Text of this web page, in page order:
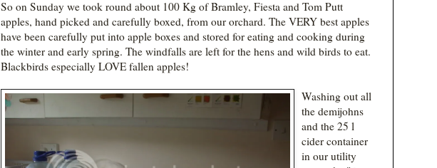
So on Sunday we took round about 100 Kg of Bramley, Fiesta and Tom Putt
apples, hand picked and carefully boxed, from our orchard. The VERY best apples
have been carefully put into apple boxes and stored for eating and cooking during
the winter and early spring. The windfalls are left for the hens and wild birds to eat.
Blackbirds especially LOVE fallen apples!
Washing out all
the demijohns
and the 25 l
cider container
in our utility